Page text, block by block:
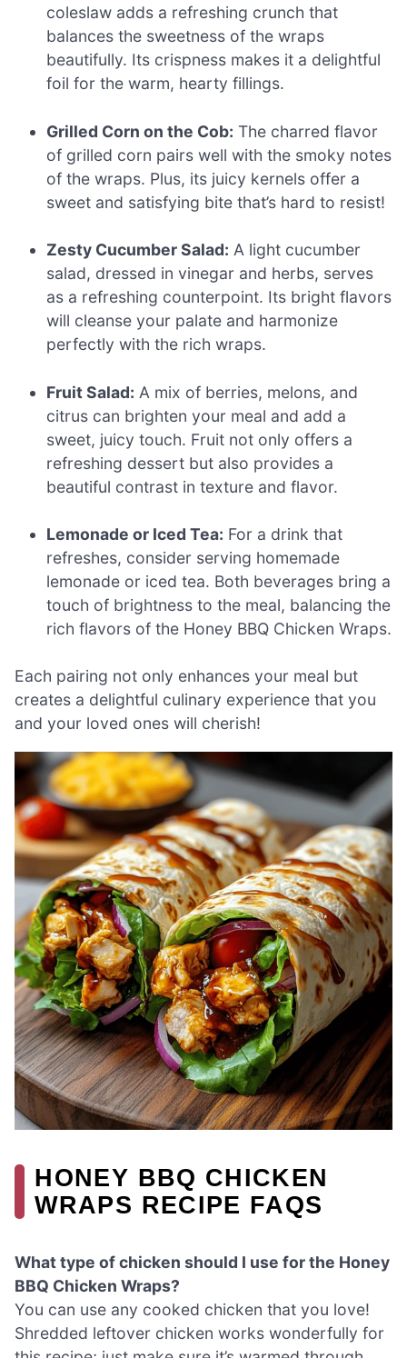
coleslaw adds a refreshing crunch that
balances the sweetness of the wraps
beautifully. Its crispness makes it a delightful
foil for the warm, hearty fillings.
Grilled Corn on the Cob: The charred flavor
of grilled corn pairs well with the smoky notes
of the wraps. Plus, its juicy kernels offer a
sweet and satisfying bite that’s hard to resist!
Zesty Cucumber Salad: A light cucumber
salad, dressed in vinegar and herbs, serves
as a refreshing counterpoint. Its bright flavors
will cleanse your palate and harmonize
perfectly with the rich wraps.
Fruit Salad: A mix of berries, melons, and
citrus can brighten your meal and add a
sweet, juicy touch. Fruit not only offers a
refreshing dessert but also provides a
beautiful contrast in texture and flavor.
Lemonade or Iced Tea: For a drink that
refreshes, consider serving homemade
lemonade or iced tea. Both beverages bring a
touch of brightness to the meal, balancing the
rich flavors of the Honey BBQ Chicken Wraps.
Each pairing not only enhances your meal but
creates a delightful culinary experience that you
and your loved ones will cherish!
HONEY BBQ CHICKEN
WRAPS RECIPE FAQS
What type of chicken should I use for the Honey
BBQ Chicken Wraps?
You can use any cooked chicken that you love!
Shredded leftover chicken works wonderfully for